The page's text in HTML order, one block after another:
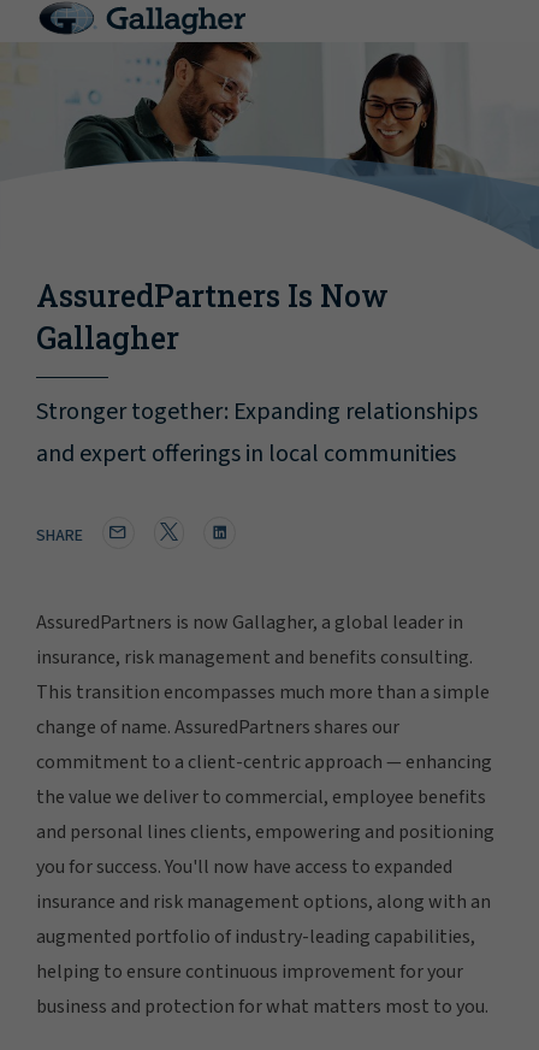
AssuredPartners Is Now
Gallagher
Stronger together: Expanding relationships
and expert offerings in local communities
SHARE
AssuredPartners is now Gallagher, a global leader in
insurance, risk management and benefits consulting.
This transition encompasses much more than a simple
change of name. AssuredPartners shares our
commitment to a client-centric approach — enhancing
the value we deliver to commercial, employee benefits
and personal lines clients, empowering and positioning
you for success. You'll now have access to expanded
insurance and risk management options, along with an
augmented portfolio of industry-leading capabilities,
helping to ensure continuous improvement for your
business and protection for what matters most to you.